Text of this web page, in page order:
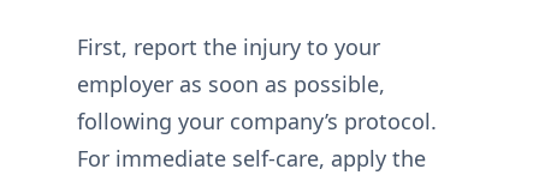
First, report the injury to your
employer as soon as possible,
following your company’s protocol.
For immediate self-care, apply the